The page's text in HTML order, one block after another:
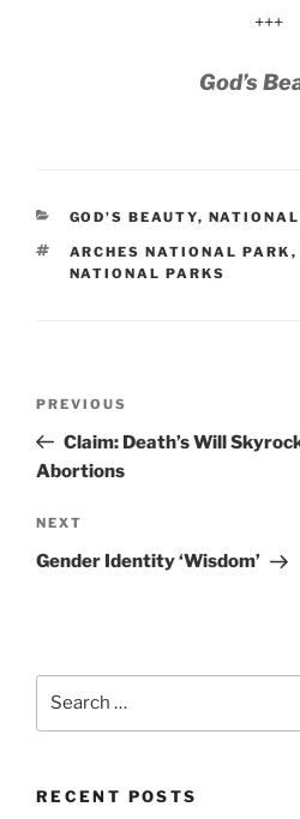
+++
God’s
CATEGORIES
GOD'S BEAUTY,
TAGS
ARCHES NATIONAL PARK ,
NATIONAL PARKS
Previous
Post
PREVIOUS
Claim: Death’s Will
Abortions
Next
Post
NEXT
Gender Identity ‘Wisdom’
RECENT POSTS